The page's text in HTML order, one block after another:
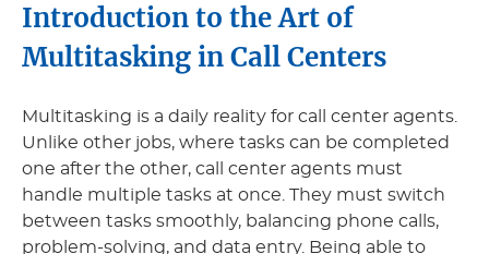
Introduction to the Art of
Multitasking in Call Centers
Multitasking is a daily reality for call center agents.
Unlike other jobs, where tasks can be completed
one after the other, call center agents must
handle multiple tasks at once. They must switch
between tasks smoothly, balancing phone calls,
problem-solving, and data entry. Being able to